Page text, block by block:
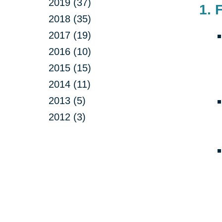
2019 (37)
2018 (35)
2017 (19)
2016 (10)
2015 (15)
2014 (11)
2013 (5)
2012 (3)
1.